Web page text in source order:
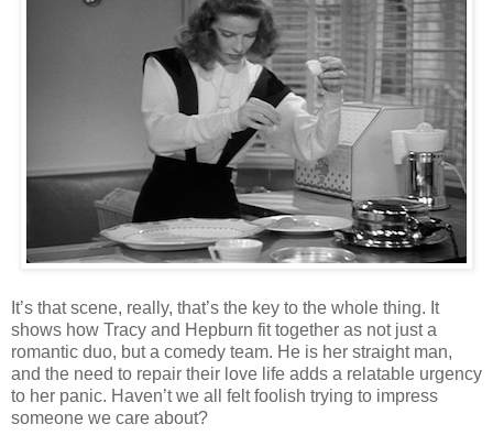
It’s that scene, really, that’s the key to the whole thing. It
shows how Tracy and Hepburn fit together as not just a
romantic duo, but a comedy team. He is her straight man,
and the need to repair their love life adds a relatable urgency
to her panic. Haven’t we all felt foolish trying to impress
someone we care about?